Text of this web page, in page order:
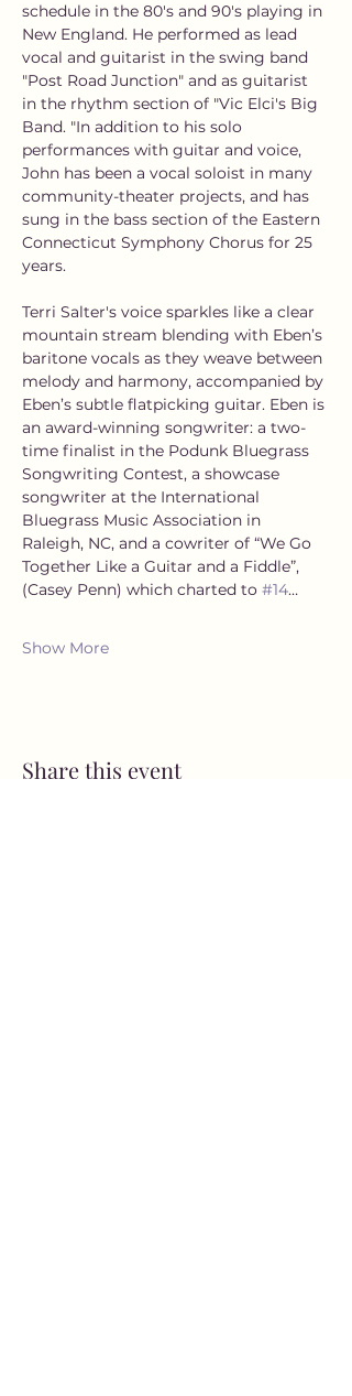
schedule in the 80's and 90's playing in
New England. He performed as lead
vocal and guitarist in the swing band
"Post Road Junction" and as guitarist
in the rhythm section of "Vic Elci's Big
Band. "In addition to his solo
performances with guitar and voice,
John has been a vocal soloist in many
community-theater projects, and has
sung in the bass section of the Eastern
Connecticut Symphony Chorus for 25
years.
Terri Salter's voice sparkles like a clear
mountain stream blending with Eben’s
baritone vocals as they weave between
melody and harmony, accompanied by
Eben’s subtle flatpicking guitar. Eben is
an award-winning songwriter: a two-
time finalist in the Podunk Bluegrass
Songwriting Contest, a showcase
songwriter at the International
Bluegrass Music Association in
Raleigh, NC, and a cowriter of “We Go
Together Like a Guitar and a Fiddle”,
(Casey Penn) which charted to #14…
Show More
Share this event